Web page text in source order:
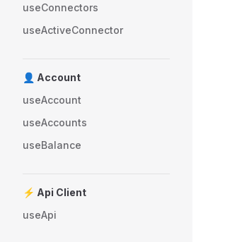
useConnectors
useActiveConnector
👤 Account
useAccount
useAccounts
useBalance
⚡ Api Client
useApi